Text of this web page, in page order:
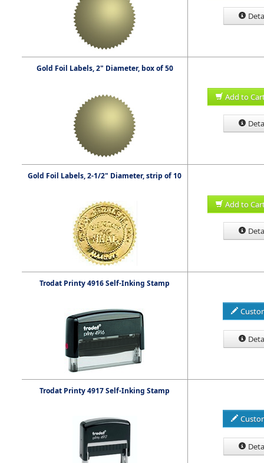
Gold Foil Labels, 2" Diameter, box of 50
Add to
Gold Foil Labels, 2-1/2" Diameter, strip of 10
Add to
Trodat Printy 4916 Self-Inking Stamp
Trodat Printy 4917 Self-Inking Stamp